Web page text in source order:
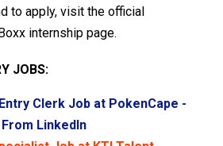
to apply, visit the official
internship page.
JOBS:
Clerk Job at PokenCape -
LinkedIn